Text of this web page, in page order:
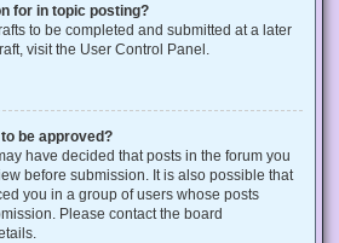
for in topic posting?
to be completed and submitted at a later
visit the User Control Panel.
be approved?
have decided that posts in the forum you
before submission. It is also possible that
you in a group of users whose posts
Please contact the board